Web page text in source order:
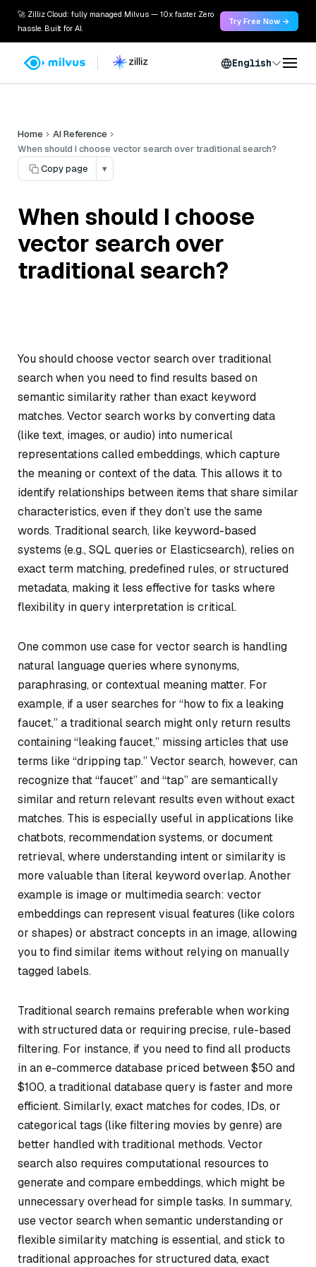
🚀 Zilliz Cloud: fully managed Milvus — 10x faster. Zero
hassle. Built for AI.
Try Free Now →
English
Home
AI Reference
When should I choose vector search over traditional search?
Copy page
▾
When should I choose
vector search over
traditional search?
You should choose vector search over traditional
search when you need to find results based on
semantic similarity rather than exact keyword
matches. Vector search works by converting data
(like text, images, or audio) into numerical
representations called embeddings, which capture
the meaning or context of the data. This allows it to
identify relationships between items that share similar
characteristics, even if they don’t use the same
words. Traditional search, like keyword-based
systems (e.g., SQL queries or Elasticsearch), relies on
exact term matching, predefined rules, or structured
metadata, making it less effective for tasks where
flexibility in query interpretation is critical.
One common use case for vector search is handling
natural language queries where synonyms,
paraphrasing, or contextual meaning matter. For
example, if a user searches for “how to fix a leaking
faucet,” a traditional search might only return results
containing “leaking faucet,” missing articles that use
terms like “dripping tap.” Vector search, however, can
recognize that “faucet” and “tap” are semantically
similar and return relevant results even without exact
matches. This is especially useful in applications like
chatbots, recommendation systems, or document
retrieval, where understanding intent or similarity is
more valuable than literal keyword overlap. Another
example is image or multimedia search: vector
embeddings can represent visual features (like colors
or shapes) or abstract concepts in an image, allowing
you to find similar items without relying on manually
tagged labels.
Traditional search remains preferable when working
with structured data or requiring precise, rule-based
filtering. For instance, if you need to find all products
in an e-commerce database priced between $50 and
$100, a traditional database query is faster and more
efficient. Similarly, exact matches for codes, IDs, or
categorical tags (like filtering movies by genre) are
better handled with traditional methods. Vector
search also requires computational resources to
generate and compare embeddings, which might be
unnecessary overhead for simple tasks. In summary,
use vector search when semantic understanding or
flexible similarity matching is essential, and stick to
traditional approaches for structured data, exact